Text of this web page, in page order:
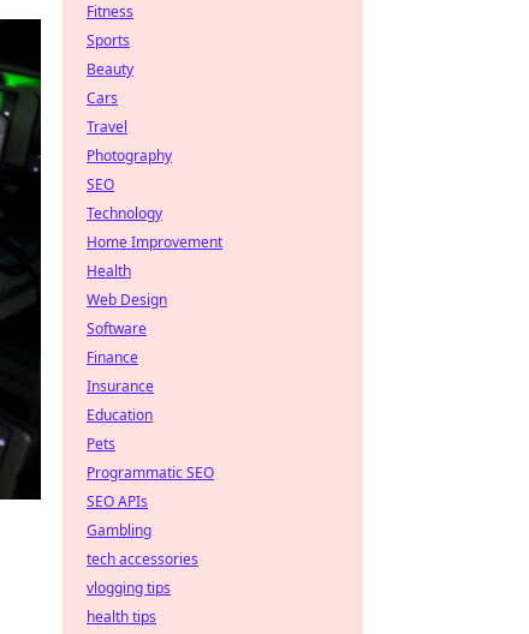
Fitness
Sports
Beauty
Cars
Travel
Photography
SEO
Technology
Home Improvement
Health
Web Design
Software
Finance
Insurance
Education
Pets
Programmatic SEO
SEO APIs
Gambling
tech accessories
vlogging tips
health tips